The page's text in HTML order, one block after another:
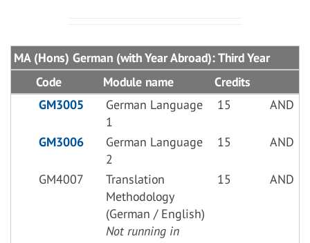
MA (Hons) German (with Year Abroad): Third Year
Code
Module name
Credits
GM3005
German Language
1
15 AND
GM3006
German Language
2
15 AND
GM4007
Translation
Methodology
(German / English)
Not running in
15 AND